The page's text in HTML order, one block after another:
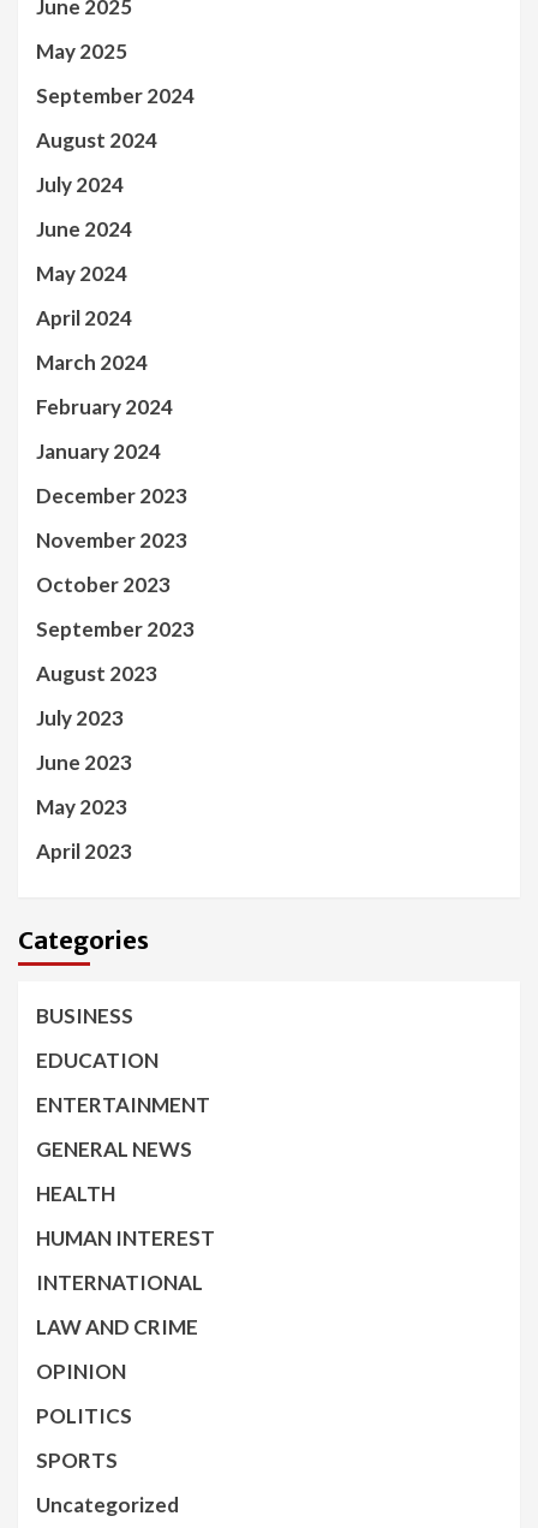
June 2025
May 2025
September 2024
August 2024
July 2024
June 2024
May 2024
April 2024
March 2024
February 2024
January 2024
December 2023
November 2023
October 2023
September 2023
August 2023
July 2023
June 2023
May 2023
April 2023
Categories
BUSINESS
EDUCATION
ENTERTAINMENT
GENERAL NEWS
HEALTH
HUMAN INTEREST
INTERNATIONAL
LAW AND CRIME
OPINION
POLITICS
SPORTS
Uncategorized